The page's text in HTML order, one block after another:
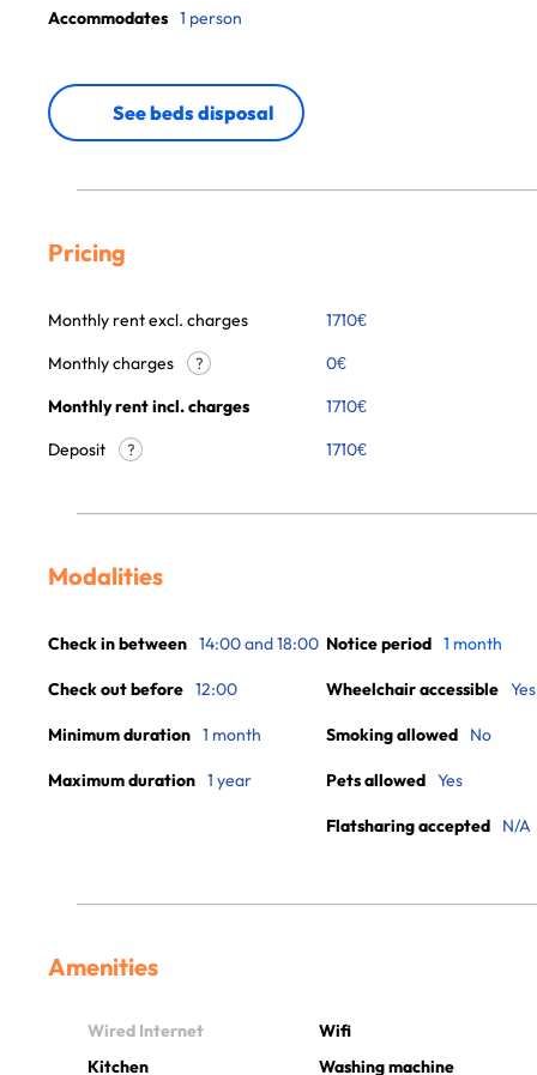
Accommodates 1 person
See beds disposal
Pricing
Monthly rent excl. charges 1710€
Monthly charges
? 0€
Monthly rent incl. charges
1710€
Deposit
? 1710€
Modalities
Check in between 14:00 and 18:00
Check out before 12:00
Minimum duration 1 month
Maximum duration 1 year
Notice period 1 month
Wheelchair accessible Yes
Smoking allowed No
Pets allowed Yes
Flatsharing accepted N/A
Amenities
Wired Internet
Wifi
Kitchen
Washing machine